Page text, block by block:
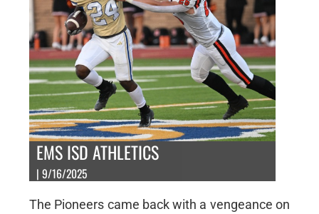
EMS ISD ATHLETICS
| 9/16/2025
The Pioneers came back with a vengeance on